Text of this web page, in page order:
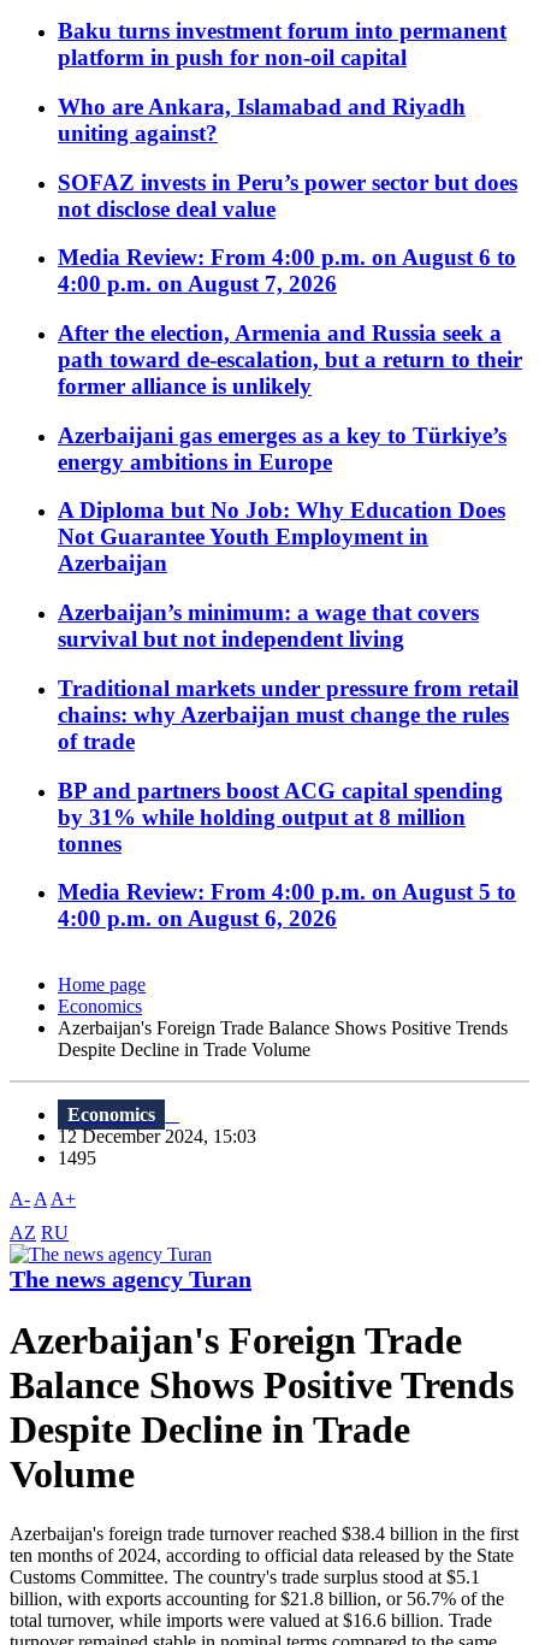
Baku turns investment forum into permanent
platform in push for non-oil capital
Who are Ankara, Islamabad and Riyadh
uniting against?
SOFAZ invests in Peru’s power sector but does
not disclose deal value
Media Review: From 4:00 p.m. on August 6 to
4:00 p.m. on August 7, 2026
After the election, Armenia and Russia seek a
path toward de-escalation, but a return to their
former alliance is unlikely
Azerbaijani gas emerges as a key to Türkiye’s
energy ambitions in Europe
A Diploma but No Job: Why Education Does
Not Guarantee Youth Employment in
Azerbaijan
Azerbaijan’s minimum: a wage that covers
survival but not independent living
Traditional markets under pressure from retail
chains: why Azerbaijan must change the rules
of trade
BP and partners boost ACG capital spending
by 31% while holding output at 8 million
tonnes
Media Review: From 4:00 p.m. on August 5 to
4:00 p.m. on August 6, 2026
Home page
Economics
Azerbaijan's Foreign Trade Balance Shows Positive Trends
Despite Decline in Trade Volume
Economics
12 December 2024, 15:03
1495
A- A A+
AZ RU
The news agency Turan
Azerbaijan's Foreign Trade
Balance Shows Positive Trends
Despite Decline in Trade
Volume
Azerbaijan's foreign trade turnover reached $38.4 billion in the first
ten months of 2024, according to official data released by the State
Customs Committee. The country's trade surplus stood at $5.1
billion, with exports accounting for $21.8 billion, or 56.7% of the
total turnover, while imports were valued at $16.6 billion. Trade